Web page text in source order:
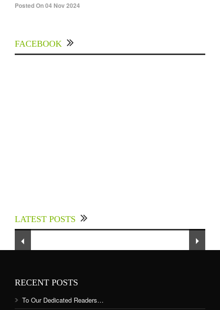
Posted On 04 Nov 2024
FACEBOOK
LATEST POSTS
Sector to Expedite Africa’s Financial Growth
and Quality Education
RECENT POSTS
To Our Dedicated Readers…